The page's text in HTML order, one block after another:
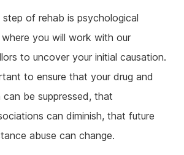
of rehab is psychological
you will work with our
to uncover your initial causation.
to ensure that your drug and
be suppressed, that
can diminish, that future
abuse can change.